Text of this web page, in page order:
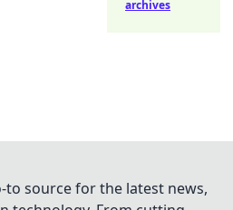
archives
to source for the latest news,